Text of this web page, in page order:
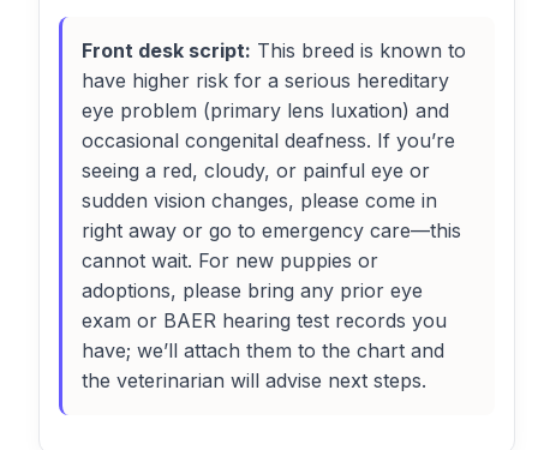
Front desk script: This breed is known to
have higher risk for a serious hereditary
eye problem (primary lens luxation) and
occasional congenital deafness. If you’re
seeing a red, cloudy, or painful eye or
sudden vision changes, please come in
right away or go to emergency care—this
cannot wait. For new puppies or
adoptions, please bring any prior eye
exam or BAER hearing test records you
have; we’ll attach them to the chart and
the veterinarian will advise next steps.